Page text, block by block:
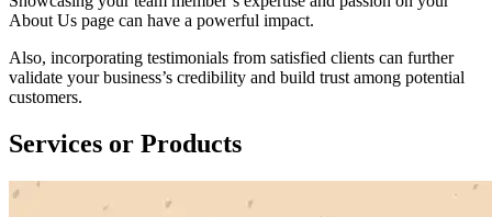
About Us page can have a powerful impact.
Also, incorporating testimonials from satisfied clients can further
validate your business’s credibility and build trust among potential
customers.
Services or Products